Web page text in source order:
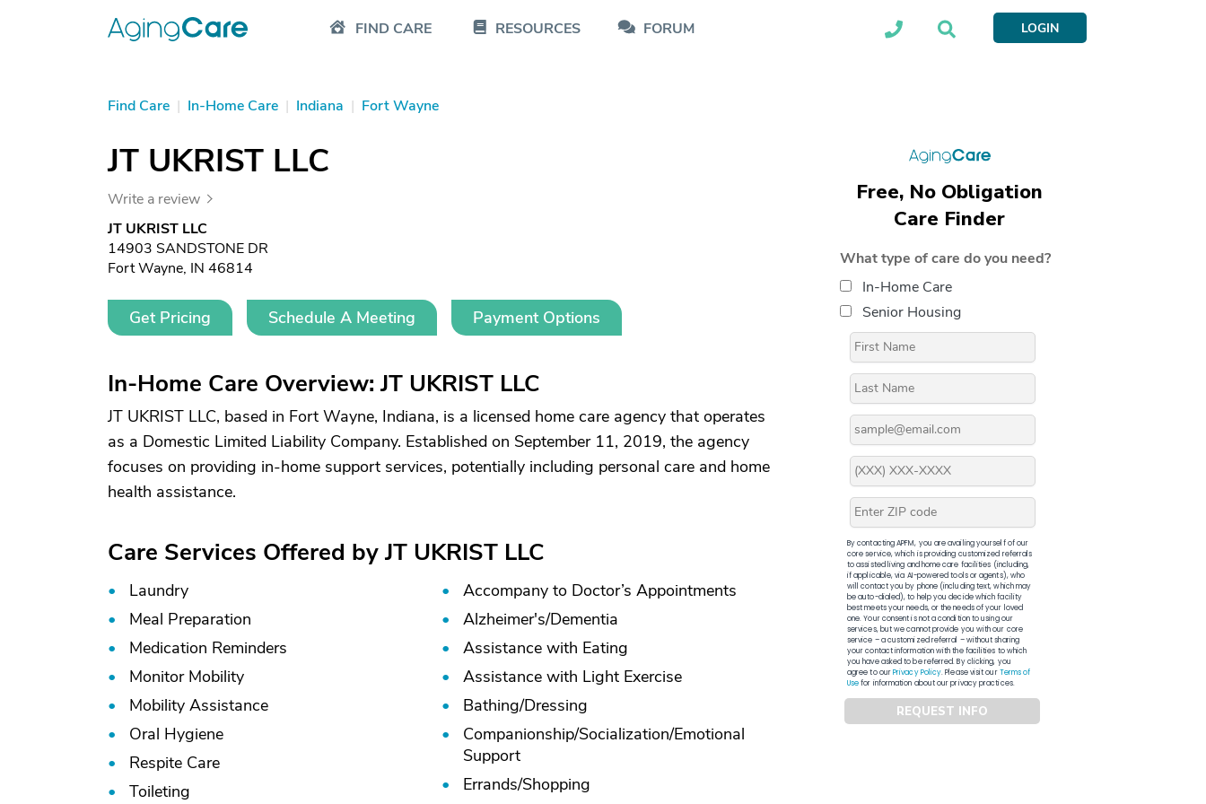
FIND CARE RESOURCES FORUM LOGIN
Find Care | In-Home Care | Indiana | Fort Wayne
JT UKRIST LLC
Write a review
JT UKRIST LLC
14903 SANDSTONE DR
Fort Wayne, IN 46814
Get Pricing Schedule A Meeting Payment Options
In-Home Care Overview: JT UKRIST LLC
JT UKRIST LLC, based in Fort Wayne, Indiana, is a licensed home care agency that operates
as a Domestic Limited Liability Company. Established on September 11, 2019, the agency
focuses on providing in-home support services, potentially including personal care and home
health assistance.
Care Services Offered by JT UKRIST LLC
Laundry
Meal Preparation
Medication Reminders
Monitor Mobility
Mobility Assistance
Oral Hygiene
Respite Care
Toileting
Accompany to Doctor’s Appointments
Alzheimer's/Dementia
Assistance with Eating
Assistance with Light Exercise
Bathing/Dressing
Companionship/Socialization/Emotional
Support
Errands/Shopping
Free, No Obligation
Care Finder
What type of care do you need?
In-Home Care
Senior Housing
By contacting APFM, you are availing yourself of our
core service, which is providing customized referrals
to assisted living and home care facilities (including,
if applicable, via AI-powered tools or agents), who
will contact you by phone (including text, which may
be auto-dialed), to help you decide which facility
best meets your needs, or the needs of your loved
one. Your consent is not a condition to using our
services, but we cannot provide you with our core
service – a customized referral – without sharing
your contact information with the facilities to which
you have asked to be referred. By clicking, you
agree to ourPrivacy Policy. Please visit ourTerms of
Usefor information about our privacy practices.
REQUEST INFO